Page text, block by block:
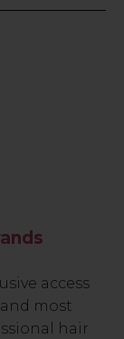
access
most
hair